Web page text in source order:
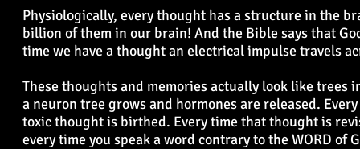
Physiologically, every thought has a structure in the
billion of them in our brain! And the Bible says that
time we have a thought an electrical impulse travels
These thoughts and memories actually look like
a neuron tree grows and hormones are released.
toxic thought is birthed. Every time that thought is
every time you speak a word contrary to the WORD